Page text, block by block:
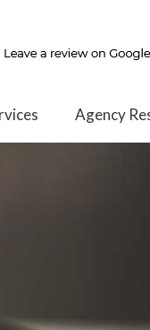
Agency